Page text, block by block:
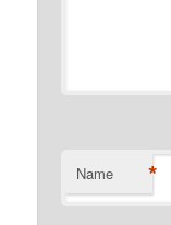
Name *